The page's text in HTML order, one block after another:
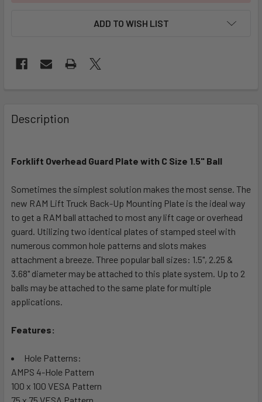
ADD TO WISH LIST
BOUGHT
TOGETHER:
SELECT
ADD
TO CART
Description
Forklift Overhead Guard Plate with C Size 1.5" Ball
Sometimes the simplest solution makes the most sense. The
new RAM Lift Truck Back-Up Mounting Plate is the ideal way
to get a RAM ball attached to most any lift cage or overhead
guard. Utilizing two identical plates of stamped steel with
numerous common hole patterns and slots makes
attachment a breeze. Three popular ball sizes: 1.5", 2.25 &
3.68" diameter may be attached to this plate system. Up to 2
balls may be attached to the same plate for multiple
applications.
Features:
Hole Patterns:
AMPS 4-Hole Pattern
100 x 100 VESA Pattern